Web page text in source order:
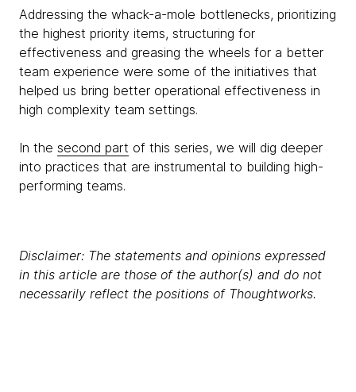
Addressing the whack-a-mole bottlenecks, prioritizing
the highest priority items, structuring for
effectiveness and greasing the wheels for a better
team experience were some of the initiatives that
helped us bring better operational effectiveness in
high complexity team settings.
In the second part of this series, we will dig deeper
into practices that are instrumental to building high-
performing teams.
Disclaimer: The statements and opinions expressed
in this article are those of the author(s) and do not
necessarily reflect the positions of Thoughtworks.